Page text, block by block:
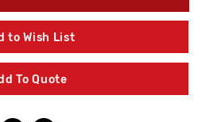
For
001
1"
Extraction
For
Accumulators
And
to Wish List
To Quote